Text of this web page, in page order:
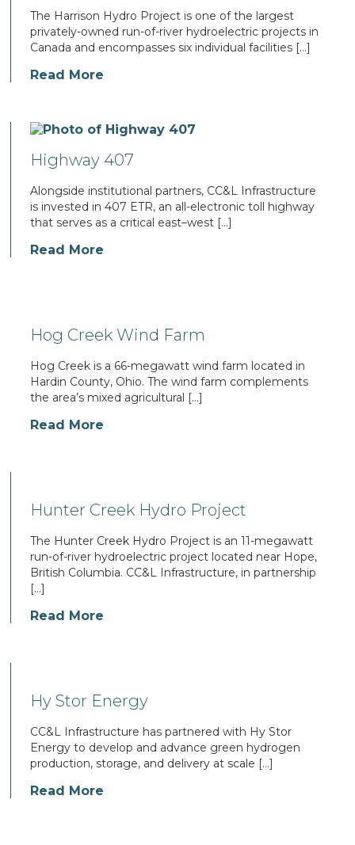
The Harrison Hydro Project is one of the largest
privately-owned run-of-river hydroelectric projects in
Canada and encompasses six individual facilities […]
Read More
Highway 407
Alongside institutional partners, CC&L Infrastructure
is invested in 407 ETR, an all-electronic toll highway
that serves as a critical east–west […]
Read More
Hog Creek Wind Farm
Hog Creek is a 66-megawatt wind farm located in
Hardin County, Ohio. The wind farm complements
the area’s mixed agricultural […]
Read More
Hunter Creek Hydro Project
The Hunter Creek Hydro Project is an 11-megawatt
run-of-river hydroelectric project located near Hope,
British Columbia. CC&L Infrastructure, in partnership
[…]
Read More
Hy Stor Energy
CC&L Infrastructure has partnered with Hy Stor
Energy to develop and advance green hydrogen
production, storage, and delivery at scale […]
Read More